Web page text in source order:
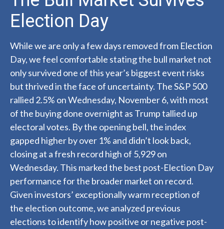
Election Day
While we are only a few days removed from Election
Day, we feel comfortable stating the bull market not
only survived one of this year’s biggest event risks
but thrived in the face of uncertainty. The S&P 500
rallied 2.5% on Wednesday, November 6, with most
of the buying done overnight as Trump tallied up
electoral votes. By the opening bell, the index
gapped higher by over 1% and didn’t look back,
closing at a fresh record high of 5,929 on
Wednesday. This marked the best post-Election Day
performance for the broader market on record.
Given investors’ exceptionally warm reception of
the election outcome, we analyzed previous
elections to identify how positive or negative post-